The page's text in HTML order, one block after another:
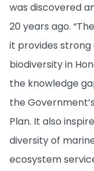
was discovered
20 years ago.
it provides
biodiversity in
the knowledge
the
Plan. It also
diversity of
ecosystem